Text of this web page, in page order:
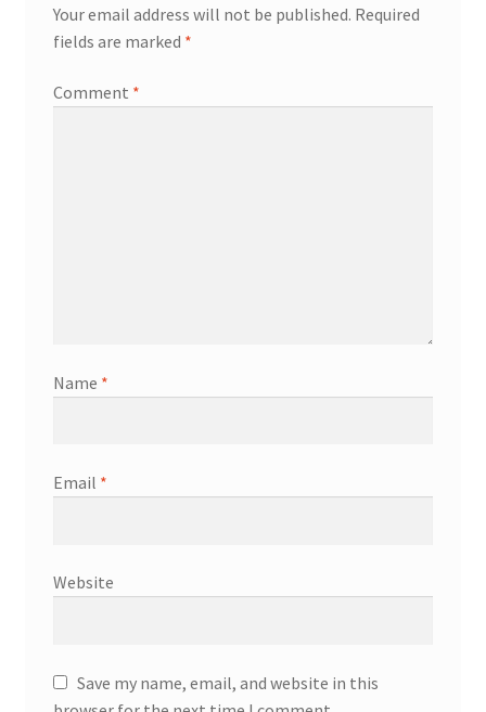
Your email address will not be published. Required
fields are marked *
Comment *
Name *
Email *
Website
Save my name, email, and website in this